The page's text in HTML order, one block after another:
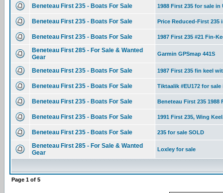
Beneteau First 235 - Boats For Sale 1988 First 235 for sale in
Beneteau First 235 - Boats For Sale Price Reduced-First 235
Beneteau First 235 - Boats For Sale 1987 First 235 #21 Fin-
Beneteau First 285 - For Sale & Wanted
Gear
Garmin GPSmap 441S
Beneteau First 235 - Boats For Sale 1987 First 235 fin keel
Beneteau First 235 - Boats For Sale Tiktaalik #EU172 for
Beneteau First 235 - Boats For Sale Beneteau First 235 1988
Beneteau First 235 - Boats For Sale 1991 First 235, Wing
Beneteau First 235 - Boats For Sale 235 for sale SOLD
Beneteau First 285 - For Sale & Wanted
Gear
Loxley for sale
Page 1 of 5